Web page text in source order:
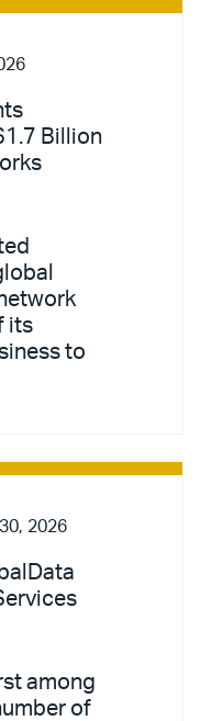
Billion
its
to
2026
among
of